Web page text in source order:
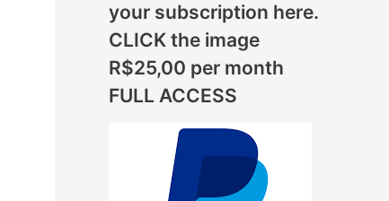
your subscription here.
CLICK the image
R$25,00 per month
FULL ACCESS
S
A
D
D